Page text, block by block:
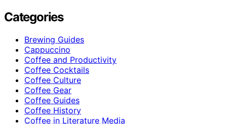
Categories
Brewing Guides
Cappuccino
Coffee and Productivity
Coffee Cocktails
Coffee Culture
Coffee Gear
Coffee Guides
Coffee History
Coffee in Literature Media